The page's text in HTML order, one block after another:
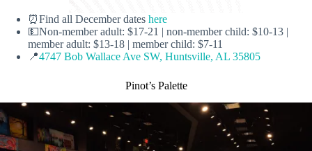
⏰Find all December dates here
💵Non-member adult: $17-21 | non-member child: $10-13 |
member adult: $13-18 | member child: $7-11
📍4747 Bob Wallace Ave SW, Huntsville, AL 35805
Pinot’s Palette